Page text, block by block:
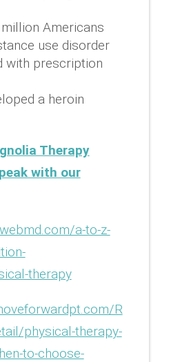
Americans
use disorder
with prescription
a heroin
Therapy
with our
a-to-z-
therapy
R
physical-therapy-
to-choose-